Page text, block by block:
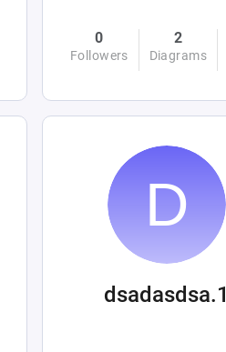
0
Followers
2
Diagrams
dsadasdsa.1